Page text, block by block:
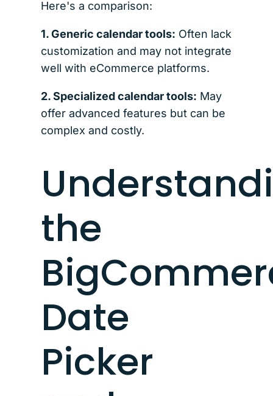
Here's a comparison:
1. Generic calendar tools: Often lack
customization and may not integrate
well with eCommerce platforms.
2. Specialized calendar tools: May
offer advanced features but can be
complex and costly.
the
Date
Picker